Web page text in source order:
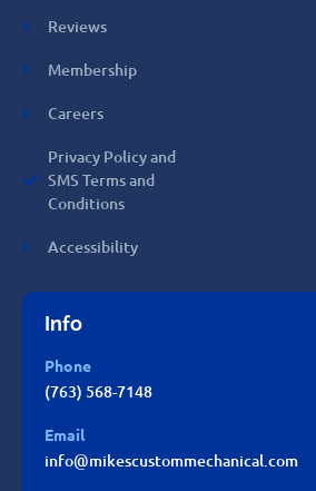
Reviews
Membership
Careers
Privacy Policy and
SMS Terms and
Conditions
Accessibility
Info
Phone
(763) 568-7148
Email
info@mikescustommechanical.com